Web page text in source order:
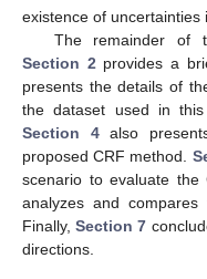
existence of uncertainties
The remainder of
Section 2 provides a
presents the details of
the dataset used in
Section 4also
proposed CRF method.
scenario to evaluate the
analyzes and
Finally,Section 7
directions.